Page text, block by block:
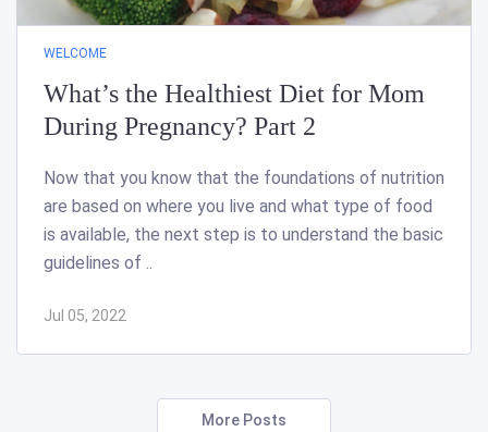
WELCOME
What’s the Healthiest Diet for Mom
During Pregnancy? Part 2
Now that you know that the foundations of nutrition
are based on where you live and what type of food
is available, the next step is to understand the basic
guidelines of ..
Jul 05, 2022
More Posts